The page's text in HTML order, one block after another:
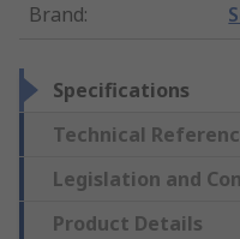
Brand:
Specifications
Technical
Legislation and
Product Details